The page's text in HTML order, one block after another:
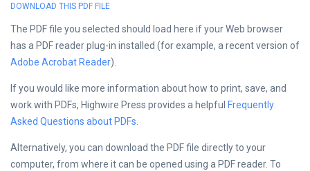
DOWNLOAD THIS PDF FILE
The PDF file you selected should load here if your Web browser
has a PDF reader plug-in installed (for example, a recent version of
Adobe Acrobat Reader).
If you would like more information about how to print, save, and
work with PDFs, Highwire Press provides a helpful Frequently
Asked Questions about PDFs
Alternatively, you can download the PDF file directly to your
computer, from where it can be opened using a PDF reader. To